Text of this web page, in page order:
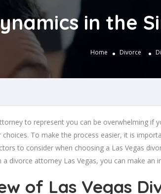
in the
Home Divorce
to represent you can be overwhelming if
To make the process easier, it is
to consider when choosing a Las Vegas
divorce attorney Las Vegas, you can make an
of Las Vegas